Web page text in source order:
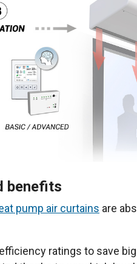
benefits
pump air curtains are
ratings to save